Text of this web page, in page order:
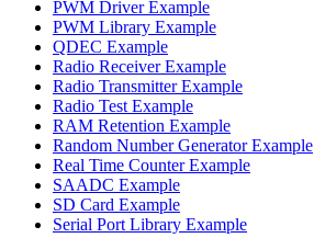
PWM Driver Example
PWM Library Example
QDEC Example
Radio Receiver Example
Radio Transmitter Example
Radio Test Example
RAM Retention Example
Random Number Generator Example
Real Time Counter Example
SAADC Example
SD Card Example
Serial Port Library Example